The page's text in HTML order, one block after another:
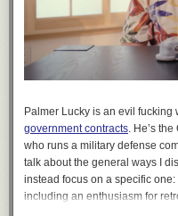
Palmer Lucky is an evil
government contracts . He’s
who runs a military defense
talk about the general ways I
instead focus on a specific
including an enthusiasm for